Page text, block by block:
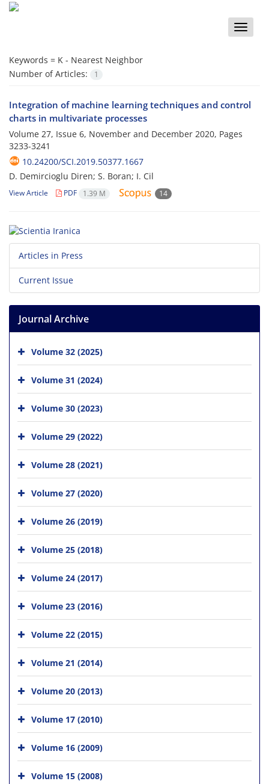
Toggle
Keywords = K - Nearest Neighbor
Number of Articles:
1
Integration of machine learning techniques and control
charts in multivariate processes
Volume 27, Issue 6, November and December 2020, Pages
3233-3241
10.24200/SCI.2019.50377.1667
D. Demircioglu Diren; S. Boran; I. Cil
View Article PDF 1.39 M 14
Articles in Press
Current Issue
Journal Archive
Volume 32 (2025)
Volume 31 (2024)
Volume 30 (2023)
Volume 29 (2022)
Volume 28 (2021)
Volume 27 (2020)
Volume 26 (2019)
Volume 25 (2018)
Volume 24 (2017)
Volume 23 (2016)
Volume 22 (2015)
Volume 21 (2014)
Volume 20 (2013)
Volume 17 (2010)
Volume 16 (2009)
Volume 15 (2008)